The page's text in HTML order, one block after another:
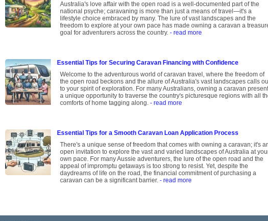
Australia's love affair with the open road is a well-documented part of the
national psyche; caravaning is more than just a means of travel—it's a
lifestyle choice embraced by many. The lure of vast landscapes and the
freedom to explore at your own pace has made owning a caravan a
goal for adventurers across the country. - read more
Essential Tips for Securing Caravan Financing with Confidence
Welcome to the adventurous world of caravan travel, where the freedom of
the open road beckons and the allure of Australia's vast landscapes calls
to your spirit of exploration. For many Australians, owning a caravan
a unique opportunity to traverse the country's picturesque regions with all
comforts of home tagging along. - read more
Essential Tips for a Smooth Caravan Loan Application Process
There's a unique sense of freedom that comes with owning a caravan; it's
open invitation to explore the vast and varied landscapes of Australia at
own pace. For many Aussie adventurers, the lure of the open road and the
appeal of impromptu getaways is too strong to resist. Yet, despite the
daydreams of life on the road, the financial commitment of purchasing a
caravan can be a significant barrier. - read more